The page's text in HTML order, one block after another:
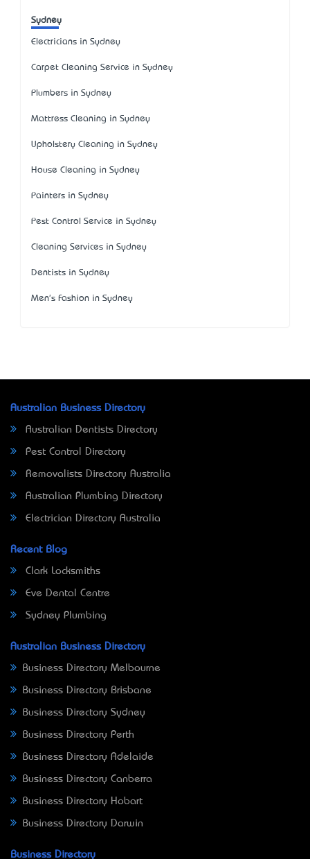
Sydney
Electricians in Sydney
Carpet Cleaning Service in Sydney
Plumbers in Sydney
Mattress Cleaning in Sydney
Upholstery Cleaning in Sydney
House Cleaning in Sydney
Painters in Sydney
Pest Control Service in Sydney
Cleaning Services in Sydney
Dentists in Sydney
Men's Fashion in Sydney
Australian Business Directory
Australian Dentists Directory
Pest Control Directory
Removalists Directory Australia
Australian Plumbing Directory
Electrician Directory Australia
Recent Blog
Clark Locksmiths
Eve Dental Centre
Sydney Plumbing
Australian Business Directory
Business Directory Melbourne
Business Directory Brisbane
Business Directory Sydney
Business Directory Perth
Business Directory Adelaide
Business Directory Canberra
Business Directory Hobart
Business Directory Darwin
Business Directory